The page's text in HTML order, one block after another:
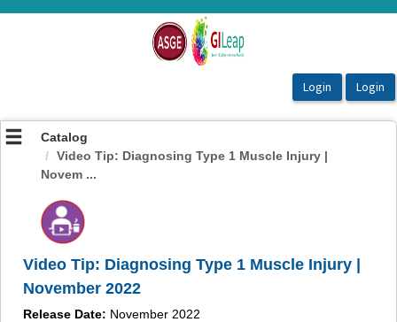
OasisLMS
Catalog
Video Tip: Diagnosing Type 1 Muscle Injury |
Novem ...
Video Tip: Diagnosing Type 1 Muscle Injury |
November 2022
Release Date: November 2022